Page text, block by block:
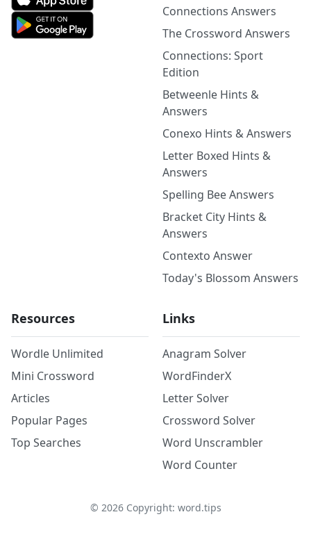
Connections Answers
The Crossword Answers
Connections: Sport
Edition
Betweenle Hints &
Answers
Conexo Hints & Answers
Letter Boxed Hints &
Answers
Spelling Bee Answers
Bracket City Hints &
Answers
Contexto Answer
Today's Blossom Answers
Resources
Wordle Unlimited
Mini Crossword
Articles
Popular Pages
Top Searches
Links
Anagram Solver
WordFinderX
Letter Solver
Crossword Solver
Word Unscrambler
Word Counter
© 2026Copyright: word.tips